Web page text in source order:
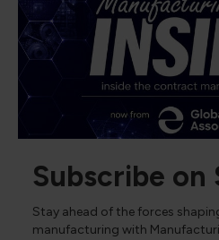
Subscribe on
Stay ahead of the forces
manufacturing with